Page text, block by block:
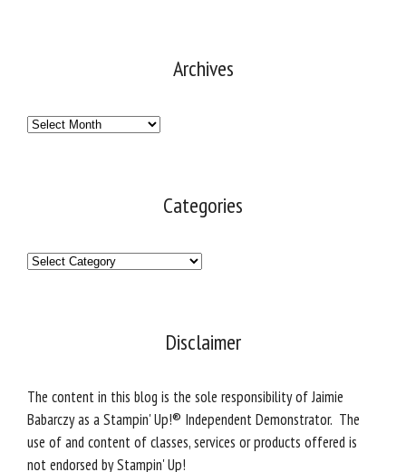
Archives
Archives
Categories
Categories
Disclaimer
The content in this blog is the sole responsibility of Jaimie
Babarczy as a Stampin' Up!® Independent Demonstrator. The
use of and content of classes, services or products offered is
not endorsed by Stampin' Up!